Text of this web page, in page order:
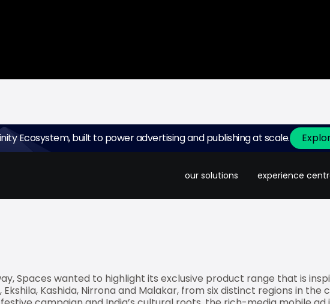
Ecosystem, built to power advertising and publishing at scale.
our solutions experience
bed and bath products brand. The interactive ad is
with high-quality visuals and interactive elements.
Spaces wanted to highlight its exclusive product range that is
Kashida, Nirrona and Malakar, from six distinct regions in the